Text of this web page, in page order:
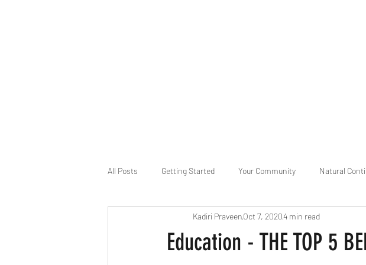
All Posts Getting Started Your Community Natural
Game Slavery for FEDERAL RESERVE pr Cognitive Neural
Education - THE TOP 5
Kadiri PraveenOct 7, 20204 min read